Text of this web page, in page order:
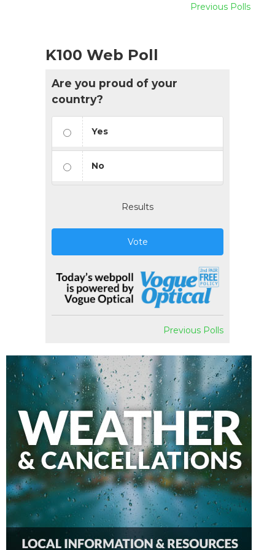
Previous Polls
K100 Web Poll
Are you proud of your
country?
Yes
No
Results
Vote
Previous Polls